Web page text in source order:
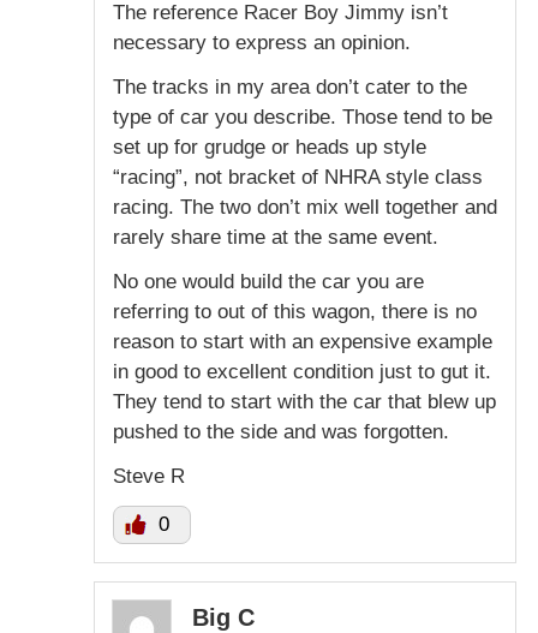
The reference Racer Boy Jimmy isn’t
necessary to express an opinion.
The tracks in my area don’t cater to the
type of car you describe. Those tend to be
set up for grudge or heads up style
“racing”, not bracket of NHRA style class
racing. The two don’t mix well together and
rarely share time at the same event.
No one would build the car you are
referring to out of this wagon, there is no
reason to start with an expensive example
in good to excellent condition just to gut it.
They tend to start with the car that blew up
pushed to the side and was forgotten.
Steve R
0
Big C